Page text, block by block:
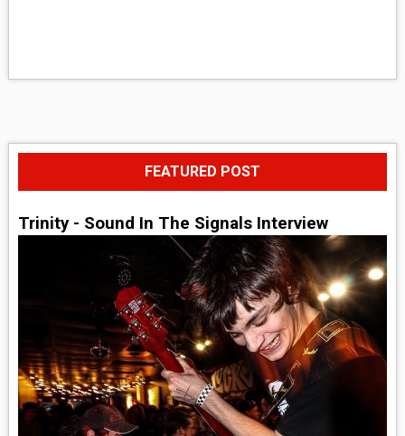
FEATURED POST
Trinity - Sound In The Signals Interview